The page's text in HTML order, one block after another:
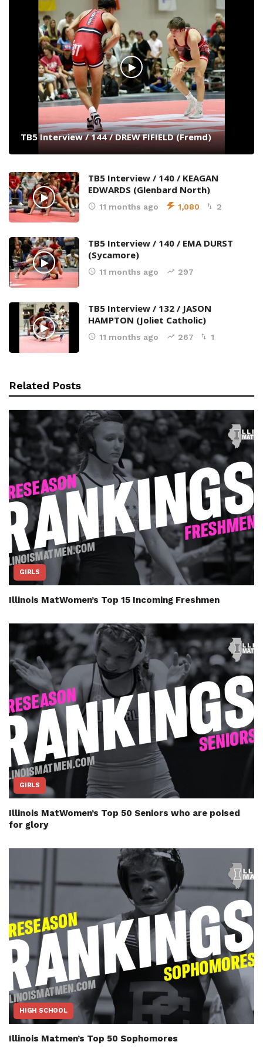
TB5 Interview / 144 / DREW FIFIELD (Fremd)
TB5 Interview / 140 / KEAGAN
EDWARDS (Glenbard North)
11 months ago 1,080 2
TB5 Interview / 140 / EMA DURST
(Sycamore)
11 months ago 297
TB5 Interview / 132 / JASON
HAMPTON (Joliet Catholic)
11 months ago 267 1
Related Posts
GIRLS
Illinois MatWomen’s Top 15 Incoming Freshmen
GIRLS
Illinois MatWomen’s Top 50 Seniors who are poised
for glory
HIGH SCHOOL
Illinois Matmen’s Top 50 Sophomores